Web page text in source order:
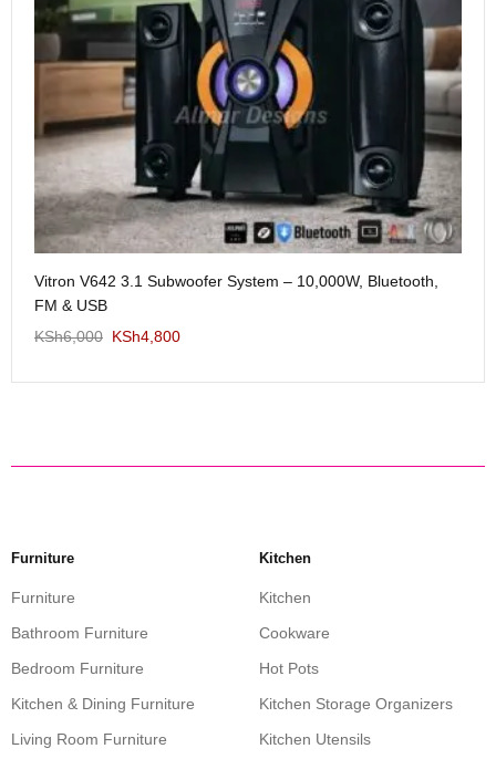
Vitron V642 3.1 Subwoofer System – 10,000W, Bluetooth,
FM & USB
KSh6,000 KSh4,800
Furniture
Furniture
Bathroom Furniture
Bedroom Furniture
Kitchen & Dining Furniture
Living Room Furniture
Kitchen
Kitchen
Cookware
Hot Pots
Kitchen Storage Organizers
Kitchen Utensils